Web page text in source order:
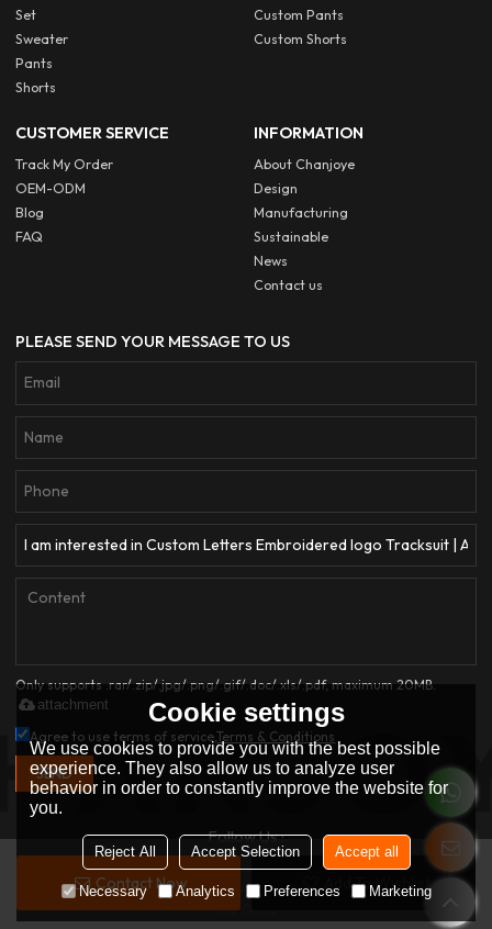
Contact Now Add To Wishlist
Set
Sweater
Pants
Shorts
Custom Pants
Custom Shorts
CUSTOMER SERVICE
Track My Order
OEM-ODM
Blog
FAQ
INFORMATION
About Chanjoye
Design
Manufacturing
Sustainable
News
Contact us
PLEASE SEND YOUR MESSAGE TO US
Only supports .rar/.zip/.jpg/.png/.gif/.doc/.xls/.pdf, maximum 20MB.
attachment
Agree to use terms of service,Terms & Conditions
SEND
Follow Us :
Copyright © 2026 Dongguan Qianjiayi Garment Co., Ltd.Support By
BEE Cloud
Cookie settings
We use cookies to provide you with the best possible
experience. They also allow us to analyze user
behavior in order to constantly improve the website for
you.
Reject All Accept Selection Accept all
Necessary Analytics Preferences Marketing